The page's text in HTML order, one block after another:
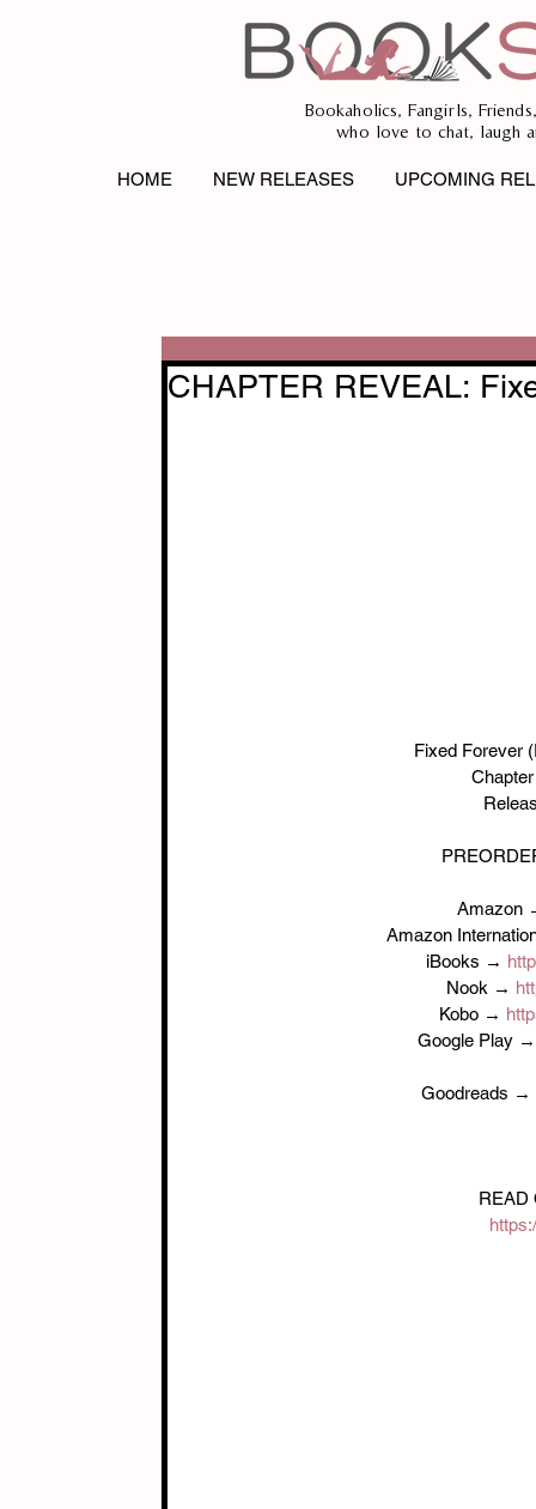
Bookaholics, Fangirls,
who love to chat, laugh
HOME NEW RELEASES UPCOMING
CHAPTER REVEAL:
Fixed Forever
Amazon
Amazon
iBooks →
Nook →
Kobo →
Google Play
Goodreads →
READ